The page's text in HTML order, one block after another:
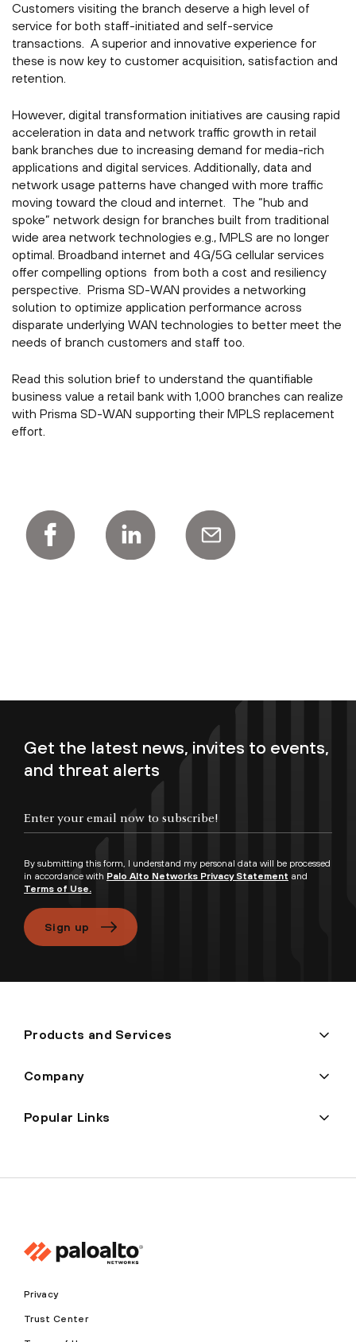
Customers visiting the branch deserve a high level of
service for both staff-initiated and self-service
transactions. A superior and innovative experience for
these is now key to customer acquisition, satisfaction and
retention.
However, digital transformation initiatives are causing rapid
acceleration in data and network traffic growth in retail
bank branches due to increasing demand for media-rich
applications and digital services. Additionally, data and
network usage patterns have changed with more traffic
moving toward the cloud and internet. The “hub and
spoke” network design for branches built from traditional
wide area network technologies e.g., MPLS are no longer
optimal. Broadband internet and 4G/5G cellular services
offer compelling options from both a cost and resiliency
perspective. Prisma SD-WAN provides a networking
solution to optimize application performance across
disparate underlying WAN technologies to better meet the
needs of branch customers and staff too.
Read this solution brief to understand the quantifiable
business value a retail bank with 1,000 branches can realize
with Prisma SD-WAN supporting their MPLS replacement
effort.
Get the latest news, invites to events,
and threat alerts
By submitting this form, I understand my personal data will be processed
in accordance with Palo Alto Networks Privacy Statement and
Terms of Use.
Sign up
Products and Services
Company
Popular Links
Privacy
Trust Center